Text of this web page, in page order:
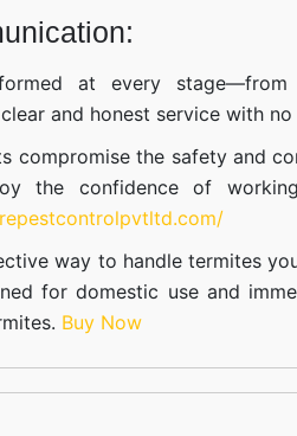
at every
and honest service with no
compromise the safety and
the confidence of
way to handle termites
for domestic use and
Buy Now